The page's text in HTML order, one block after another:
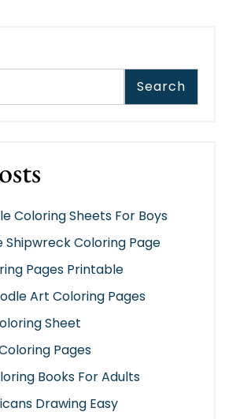
Search
Coloring Sheets For Boys
Shipwreck Coloring Page
Pages Printable
Art Coloring Pages
Sheet
Pages
Books For Adults
Drawing Easy